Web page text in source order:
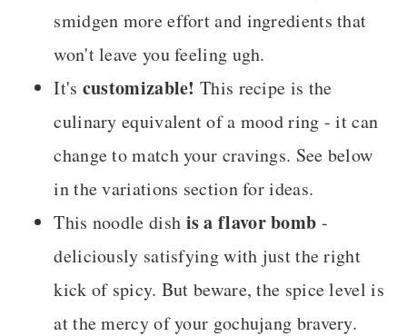
smidgen more effort and ingredients that
won't leave you feeling ugh.
It's customizable! This recipe is the
culinary equivalent of a mood ring - it can
change to match your cravings. See below
in the variations section for ideas.
This noodle dish is a flavor bomb -
deliciously satisfying with just the right
kick of spicy. But beware, the spice level is
at the mercy of your gochujang bravery.